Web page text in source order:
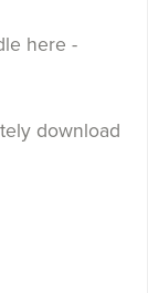
here -
download